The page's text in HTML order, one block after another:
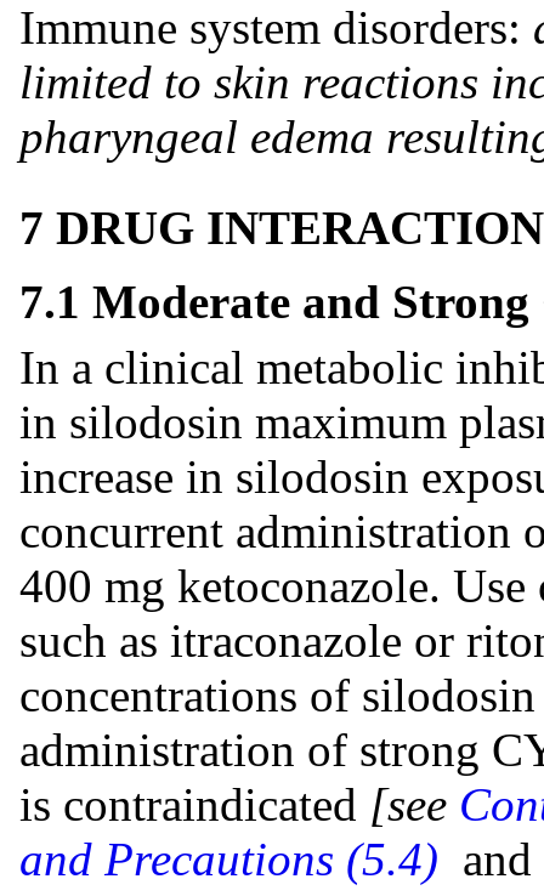
Immune system disorders:
limited to skin reactions
pharyngeal edema
7 DRUG
7.1 Moderate and
In a clinical metabolic
in silodosin maximum
increase in silodosin
concurrent administration
400 mg ketoconazole.
such as itraconazole or
concentrations of
administration of strong
is contraindicated [see
and Precautions (5.4) and